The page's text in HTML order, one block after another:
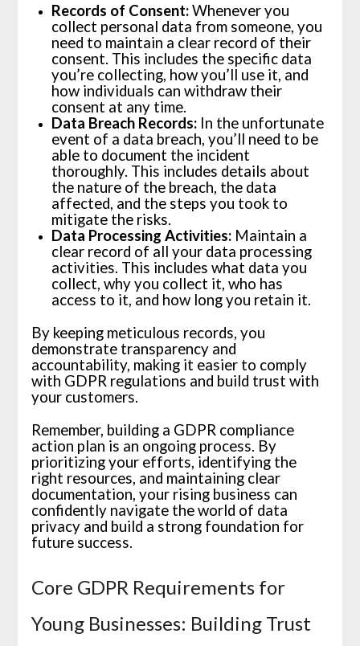
Records of Consent:Whenever you
collect personal data from someone, you
need to maintain a clear record of their
consent. This includes the specific data
you’re collecting, how you’ll use it, and
how individuals can withdraw their
consent at any time.
Data Breach Records:In the unfortunate
event of a data breach, you’ll need to be
able to document the incident
thoroughly. This includes details about
the nature of the breach, the data
affected, and the steps you took to
mitigate the risks.
Data Processing Activities:Maintain a
clear record of all your data processing
activities. This includes what data you
collect, why you collect it, who has
access to it, and how long you retain it.
By keeping meticulous records, you
demonstrate transparency and
accountability, making it easier to comply
with GDPR regulations and build trust with
your customers.
Remember, building a GDPR compliance
action plan is an ongoing process. By
prioritizing your efforts, identifying the
right resources, and maintaining clear
documentation, your rising business can
confidently navigate the world of data
privacy and build a strong foundation for
future success.
Core GDPR Requirements for
Young Businesses: Building Trust